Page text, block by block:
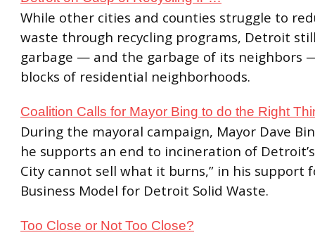
While other cities and counties struggle to
waste through recycling programs, Detroit
garbage — and the garbage of its neighbors
blocks of residential neighborhoods.
Coalition Calls for Mayor Bing to do the Right
During the mayoral campaign, Mayor Dave
he supports an end to incineration of
City cannot sell what it burns,” in his support
Business Model for Detroit Solid Waste.
Too Close or Not Too Close?